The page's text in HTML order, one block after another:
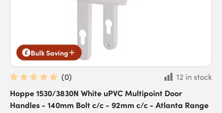
Bulk Saving
(0)
12 in stock
Hoppe 1530/3830N White uPVC Multipoint Door
Handles - 140mm Bolt c/c - 92mm c/c - Atlanta Range